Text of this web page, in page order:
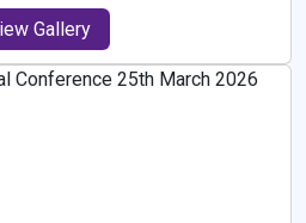
Gallery